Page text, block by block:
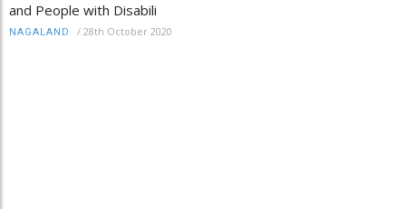
and People with Disabili
NAGALAND / 28th October 2020